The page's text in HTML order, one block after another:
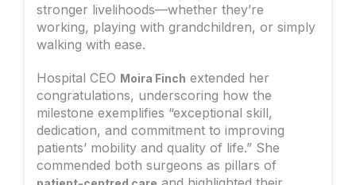
stronger livelihoods—whether they’re
working, playing with grandchildren, or simply
walking with ease.
Hospital CEO Moira Finch extended her
congratulations, underscoring how the
milestone exemplifies “exceptional skill,
dedication, and commitment to improving
patients’ mobility and quality of life.” She
commended both surgeons as pillars of